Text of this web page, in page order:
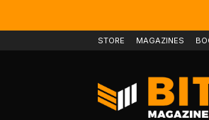
STORE MAGAZINES